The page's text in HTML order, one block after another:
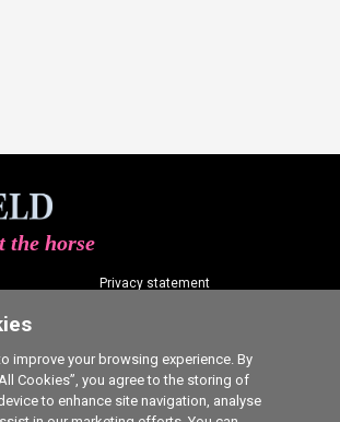
the horse
Privacy statement
Commenting policy
Cookie Settings
improve your browsing experience. By
Cookies”, you agree to the storing of
to enhance site navigation, analyse